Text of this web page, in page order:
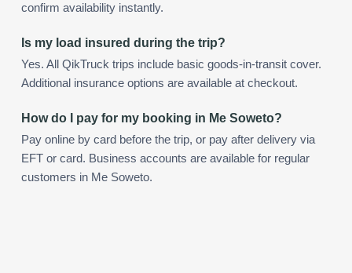
confirm availability instantly.
Is my load insured during the trip?
Yes. All QikTruck trips include basic goods-in-transit cover.
Additional insurance options are available at checkout.
How do I pay for my booking in Me Soweto?
Pay online by card before the trip, or pay after delivery via
EFT or card. Business accounts are available for regular
customers in Me Soweto.